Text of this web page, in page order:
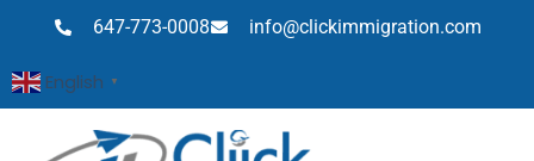
647-773-0008 info@clickimmigration.com
English ▼